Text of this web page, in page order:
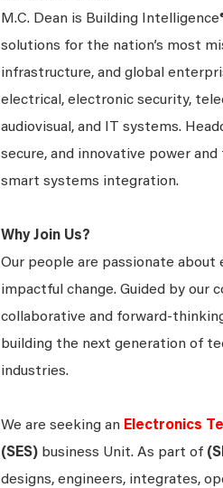
M.C. Dean is Building Intelligence
solutions for the nation’s most
infrastructure, and global
electrical, electronic security,
audiovisual, and IT systems.
secure, and innovative power
smart systems integration.
Why Join Us?
Our people are passionate
impactful change. Guided by
collaborative and forward-
building the next generation of
industries.
We are seeking an Electronics
(SES) business Unit. As part of
designs, engineers, integrates,